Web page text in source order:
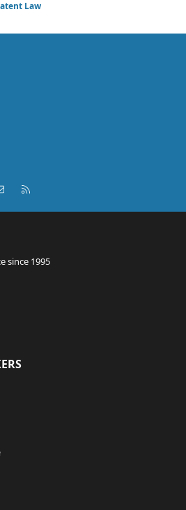
Law
Contact us
since 1995